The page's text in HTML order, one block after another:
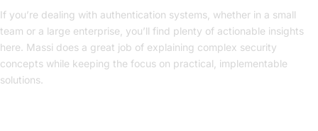
If you’re dealing with authentication systems, whether in a small
team or a large enterprise, you’ll find plenty of actionable insights
here. Massi does a great job of explaining complex security
concepts while keeping the focus on practical, implementable
solutions.